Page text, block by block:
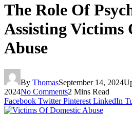
The Role Of
Assisting Victims
Abuse
By ThomasSeptember 14, 2024
2024No Comments2 Mins Read
Facebook Twitter Pinterest LinkedIn